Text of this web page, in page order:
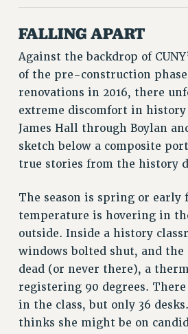
News & Events
NEWS
PSC IN THE NEWS
THIS WEEK IN THE PSC
CALENDAR
ADVOCACY
CONFERENCE/CONVENTION
MEETING
PARTY/SOCIAL
RALLY
TRAINING
CUNY BOARD OF
Rights
FALLING APART
Against the backdrop of
of the pre-construction
renovations in 2016, there
extreme discomfort in history
James Hall through Boylan
sketch below a composite
true stories from the history
The season is spring or early
temperature is hovering in
outside. Inside a history
windows bolted shut, and
dead (or never there), a
registering 90 degrees.
in the class, but only 36
thinks she might be on